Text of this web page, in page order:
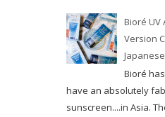
Bioré UV
Version
Bioré
have an absolutely
sunscreen....in Asia.